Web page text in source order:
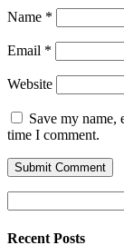
Name *
Email *
Website
Save my name,
time I comment.
for:
Recent Posts